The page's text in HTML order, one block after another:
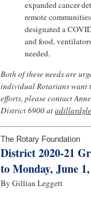
expanded cancer
remote
designated a
and food,
needed.
Both of these needs are
individual Rotarians want
efforts, please contact
District 6900 at
The Rotary Foundation
District 2020-21
to Monday, June
By Gillian Leggett